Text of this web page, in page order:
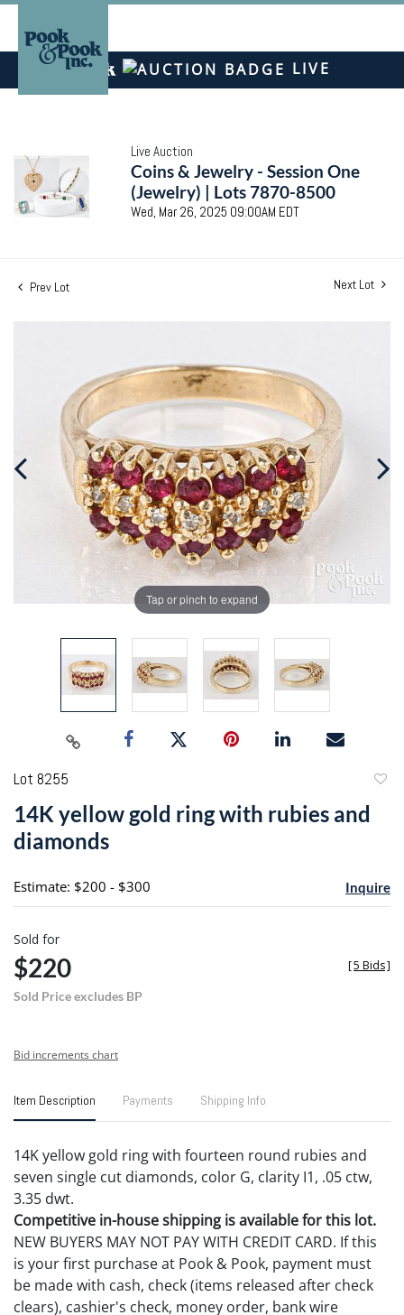
LIVE
Live Auction
Coins & Jewelry - Session One
(Jewelry) | Lots 7870-8500
Wed, Mar 26, 2025 09:00AM EDT
Prev Lot Next Lot
Tap or pinch to expand
Lot 8255
14K yellow gold ring with rubies and
diamonds
Estimate: $200 - $300 Inquire
Sold for
$220
Sold Price excludes BP
[5 Bids]
Bid increments chart
Item Description Payments Shipping Info
14K yellow gold ring with fourteen round rubies and
seven single cut diamonds, color G, clarity I1, .05 ctw,
3.35 dwt.
Competitive in-house shipping is available for this lot.
NEW BUYERS MAY NOT PAY WITH CREDIT CARD. If this
is your first purchase at Pook & Pook, payment must
be made with cash, check (items released after check
clears), cashier's check, money order, bank wire